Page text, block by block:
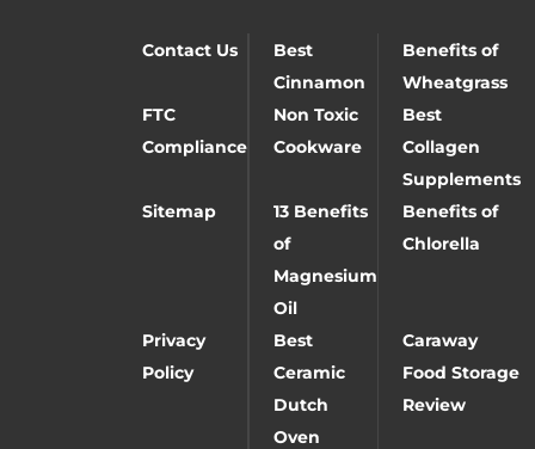
Contact Us
Best
Cinnamon
Benefits of
Wheatgrass
FTC
Compliance
Non Toxic
Cookware
Best
Collagen
Supplements
Sitemap
13 Benefits
of
Magnesium
Oil
Benefits of
Chlorella
Privacy
Policy
Best
Ceramic
Dutch
Oven
Caraway
Food Storage
Review